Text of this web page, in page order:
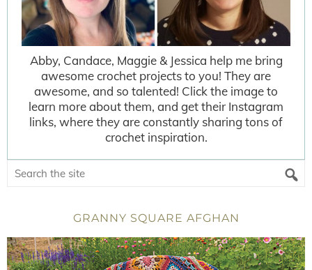
Abby, Candace, Maggie & Jessica help me bring
awesome crochet projects to you! They are
awesome, and so talented! Click the image to
learn more about them, and get their Instagram
links, where they are constantly sharing tons of
crochet inspiration.
GRANNY SQUARE AFGHAN